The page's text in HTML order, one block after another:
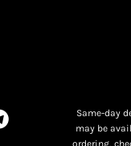
Same-day
may be
ordering,